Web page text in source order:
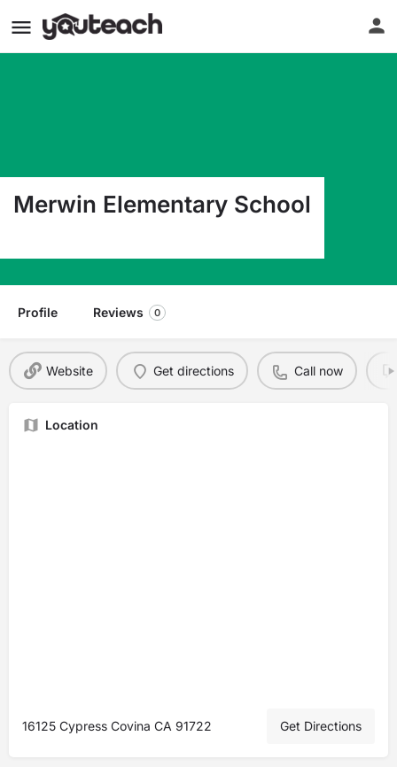
Merwin Elementary School
Profile Reviews 0
Website Get directions Call now
Location
16125 Cypress Covina CA 91722 Get Directions